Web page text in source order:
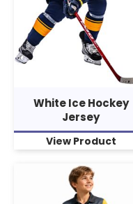
White Ice Hockey
Jersey
View Product